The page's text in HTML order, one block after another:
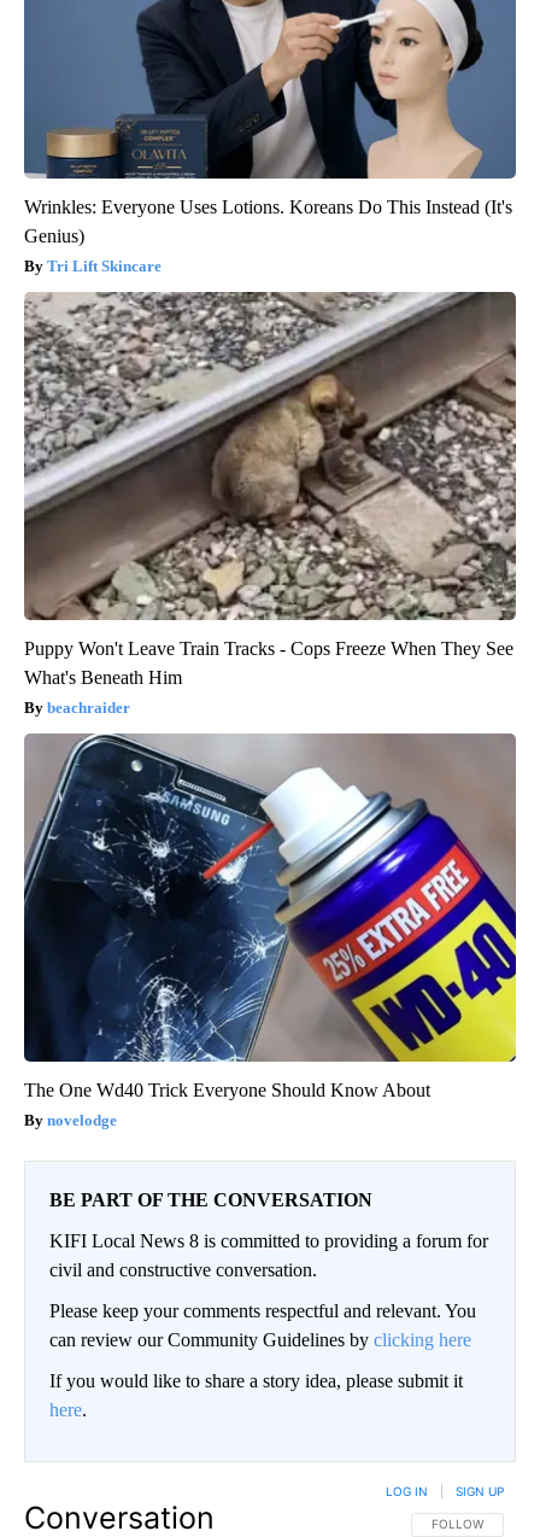
Wrinkles: Everyone Uses Lotions. Koreans Do This Instead (It's
Genius)
Tri Lift Skincare
Puppy Won't Leave Train Tracks - Cops Freeze When They See
What's Beneath Him
beachraider
The One Wd40 Trick Everyone Should Know About
novelodge
BE PART OF THE CONVERSATION
KIFI Local News 8 is committed to providing a forum for
civil and constructive conversation.
Please keep your comments respectful and relevant. You
can review our Community Guidelines by clicking here
If you would like to share a story idea, please submit it
here.
Conversation FOLLOW THIS
FOLLOW
LOG IN SIGN UP